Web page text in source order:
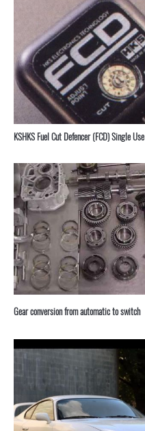
KSHKS Fuel Cut Defencer (FCD) Single Use
⁣Gear conversion from automatic to switch